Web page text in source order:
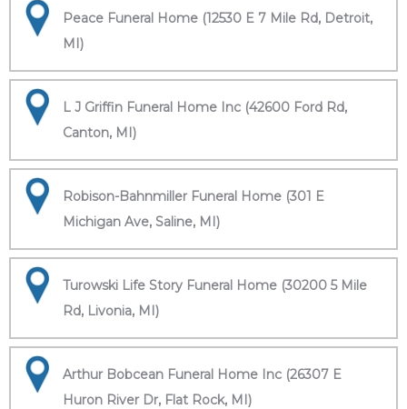
Peace Funeral Home (12530 E 7 Mile Rd, Detroit,
MI)
L J Griffin Funeral Home Inc (42600 Ford Rd,
Canton, MI)
Robison-Bahnmiller Funeral Home (301 E
Michigan Ave, Saline, MI)
Turowski Life Story Funeral Home (30200 5 Mile
Rd, Livonia, MI)
Arthur Bobcean Funeral Home Inc (26307 E
Huron River Dr, Flat Rock, MI)